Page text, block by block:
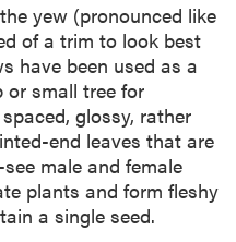
yew (pronounced like
of a trim to look best
have been used as a
or small tree for
glossy, rather
end leaves that are
male and female
plants and form fleshy
a single seed.